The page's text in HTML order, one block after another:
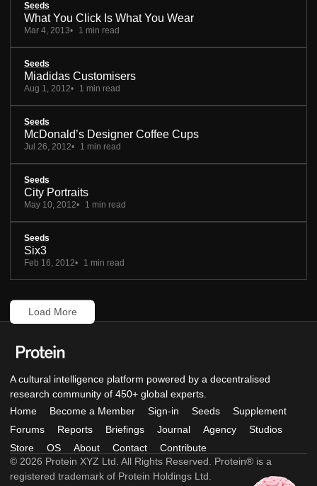
Seeds
What You Click Is What You Wear
Mar 4, 2013 1 min read
Seeds
Miadidas Customisers
Aug 1, 2012 1 min read
Seeds
McDonald’s Designer Coffee Cups
Jul 26, 2012 1 min read
Seeds
City Portraits
May 10, 2012 1 min read
Seeds
Six3
Feb 16, 2012 1 min read
Load More
A cultural intelligence platform powered by a decentralised
research community of 450+ global experts.
Home
Become a Member Sign-in Seeds
Supplement
Forums
Reports Briefings Journal Agency
Studios
Store
OS About Contact
Contribute
© 2026 Protein XYZ Ltd. All Rights Reserved. Protein® is a
registered trademark of Protein Holdings Ltd.